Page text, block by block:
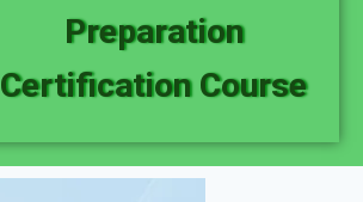
Preparation
Certification Course